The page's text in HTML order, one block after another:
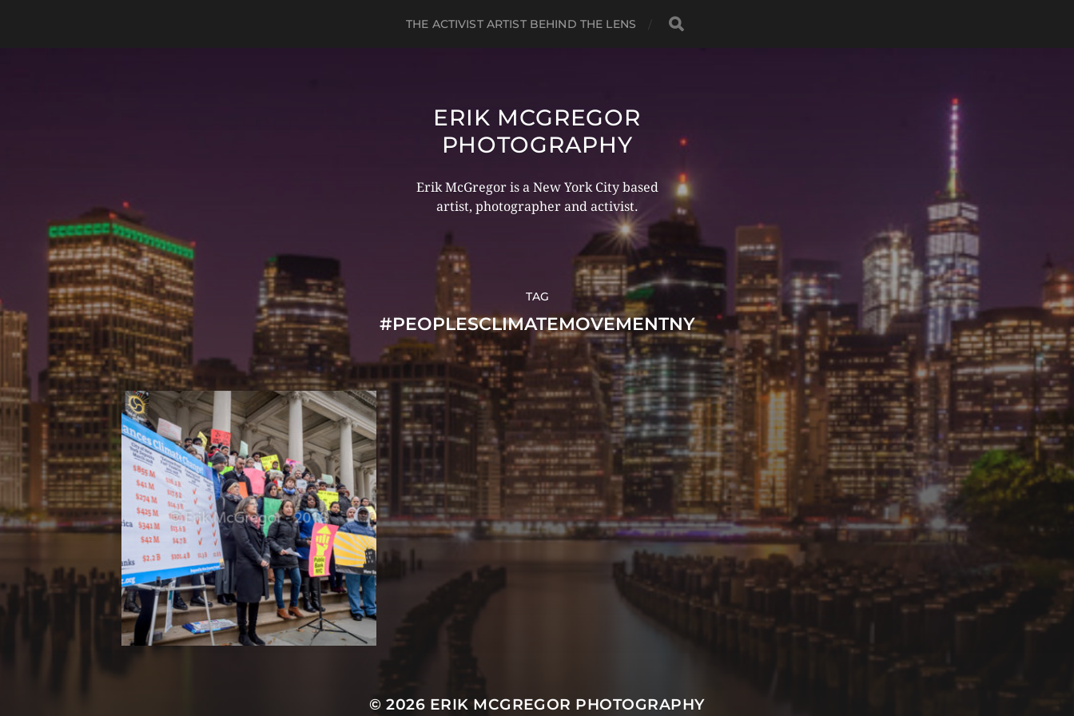
THE ACTIVIST ARTIST BEHIND THE LENS
ERIK MCGREGOR
PHOTOGRAPHY
Erik McGregor is a New York City based
artist, photographer and activist.
TAG
#PEOPLESCLIMATEMOVEMENTNY
© 2026 ERIK MCGREGOR PHOTOGRAPHY